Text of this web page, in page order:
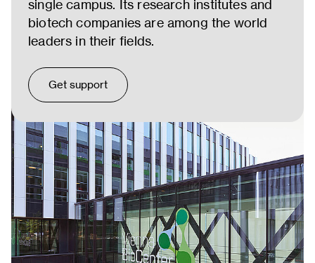
single campus. Its research institutes and
biotech companies are among the world
leaders in their fields.
Get support